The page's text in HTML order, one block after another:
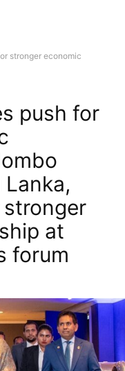
stronger economic
push for
at
forum